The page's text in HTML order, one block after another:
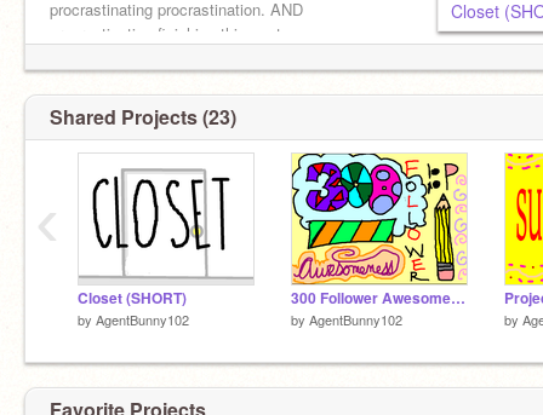
procrastinating procrastination. AND
procrastinating finishing this sente
Closet
Shared Projects (23)
Closet (SHORT)
by AgentBunny102
300 Follower Awesomeness
by AgentBunny102 by
‹
Favorite Projects